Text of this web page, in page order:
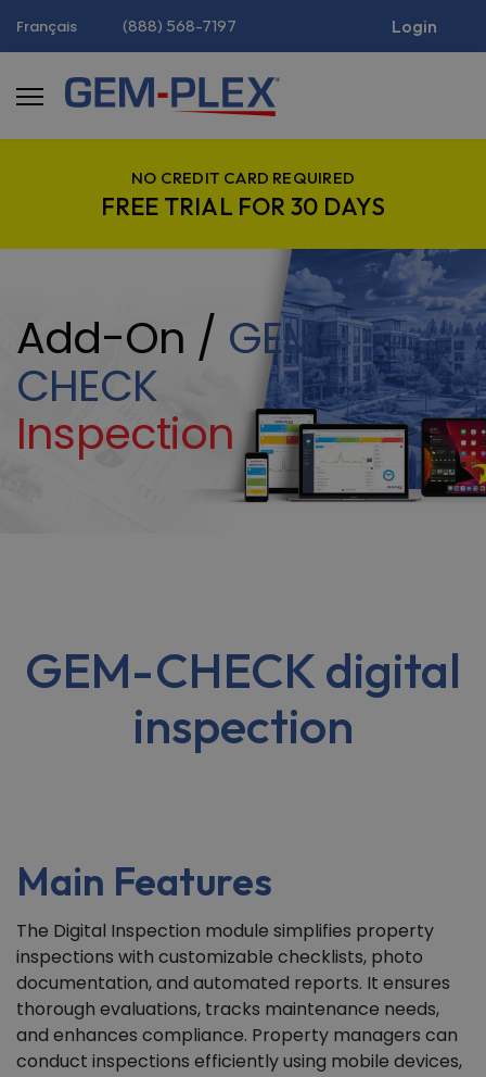
Français (888) 568-7197 Login
NO CREDIT CARD REQUIRED
FREE TRIAL FOR 30 DAYS
Add-On / GEM-
CHECK
Inspection
GEM-CHECK digital
inspection
Main Features
The Digital Inspection module simplifies property
inspections with customizable checklists, photo
documentation, and automated reports. It ensures
thorough evaluations, tracks maintenance needs,
and enhances compliance. Property managers can
conduct inspections efficiently using mobile devices,